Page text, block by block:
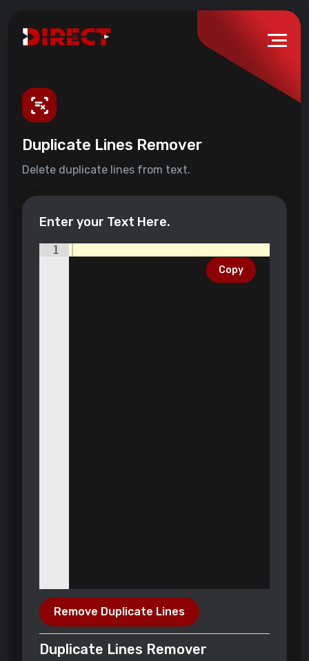
Duplicate Lines Remover
Delete duplicate lines from text.
Enter your Text Here.
Copy
1
Remove Duplicate Lines
Duplicate Lines Remover